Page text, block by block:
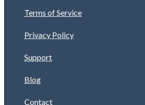
Terms of Service
Privacy Policy
Support
Blog
Contact